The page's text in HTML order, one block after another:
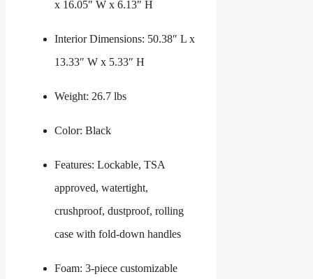
x 16.05″ W x 6.13″ H
Interior Dimensions: 50.38″ L x
13.33″ W x 5.33″ H
Weight: 26.7 lbs
Color: Black
Features: Lockable, TSA
approved, watertight,
crushproof, dustproof, rolling
case with fold-down handles
Foam: 3-piece customizable